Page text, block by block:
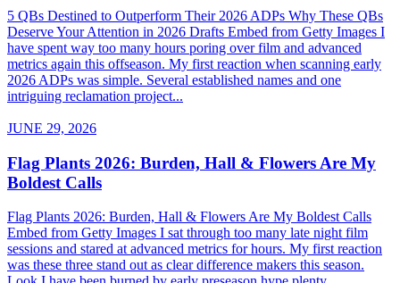
5 QBs Destined to Outperform Their 2026 ADPs Why These QBs
Deserve Your Attention in 2026 Drafts Embed from Getty Images I
have spent way too many hours poring over film and advanced
metrics again this offseason. My first reaction when scanning early
2026 ADPs was simple. Several established names and one
intriguing reclamation project...
JUNE 29, 2026
Flag Plants 2026: Burden, Hall & Flowers Are My
Boldest Calls
Flag Plants 2026: Burden, Hall & Flowers Are My Boldest Calls
Embed from Getty Images I sat through too many late night film
sessions and stared at advanced metrics for hours. My first reaction
was these three stand out as clear difference makers this season.